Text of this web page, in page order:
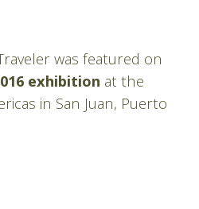
was featured on
exhibition at the
in San Juan, Puerto